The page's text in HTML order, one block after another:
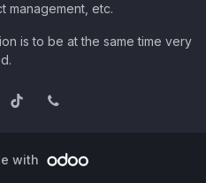
management, etc.
is to be at the same time very
with